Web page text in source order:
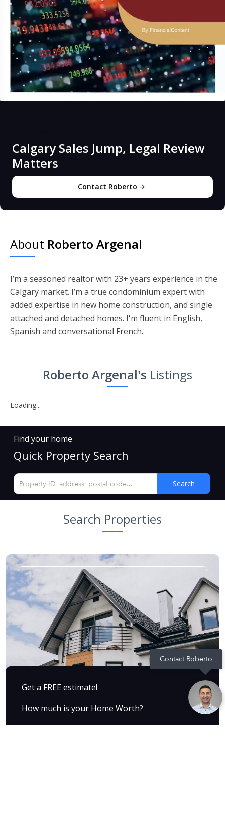
Contact Roberto
Calgary Sales Jump, Legal Review
Matters
Contact Roberto
About Roberto Argenal
I’m a seasoned realtor with 23+ years experience in the
Calgary market. I’m a true condominium expert with
added expertise in new home construction, and single
attached and detached homes. I'm fluent in English,
Spanish and conversational French.
Roberto Argenal's Listings
Loading...
Find your home
Quick Property Search
Search
Search Properties
Get a FREE estimate!
How much is your Home Worth?